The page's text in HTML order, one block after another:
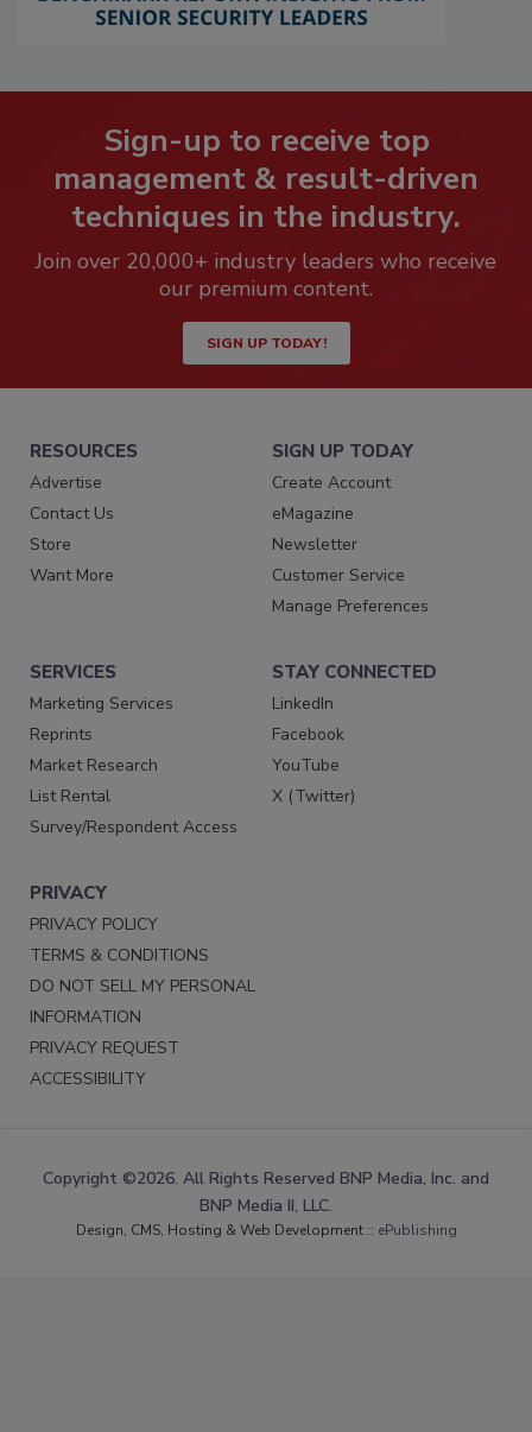
Sign-up to receive top
management & result-driven
techniques in the industry.
Join over 20,000+ industry leaders who receive
our premium content.
SIGN UP TODAY!
RESOURCES
Advertise
Contact Us
Store
Want More
SIGN UP TODAY
Create Account
eMagazine
Newsletter
Customer Service
Manage Preferences
SERVICES
Marketing Services
Reprints
Market Research
List Rental
Survey/Respondent Access
STAY CONNECTED
LinkedIn
Facebook
YouTube
X (Twitter)
PRIVACY
PRIVACY POLICY
TERMS & CONDITIONS
DO NOT SELL MY PERSONAL
INFORMATION
PRIVACY REQUEST
ACCESSIBILITY
Copyright ©2026. All Rights Reserved BNP Media, Inc. and
BNP Media II, LLC.
Design, CMS, Hosting & Web Development :: ePublishing